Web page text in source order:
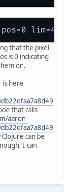
that the pixel
is 0 indicating
on.
is here
that calls
aaron-
can be
I can